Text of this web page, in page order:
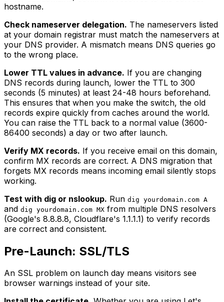
hostname.
Check nameserver delegation. The nameservers listed
at your domain registrar must match the nameservers at
your DNS provider. A mismatch means DNS queries go
to the wrong place.
Lower TTL values in advance. If you are changing
DNS records during launch, lower the TTL to 300
seconds (5 minutes) at least 24-48 hours beforehand.
This ensures that when you make the switch, the old
records expire quickly from caches around the world.
You can raise the TTL back to a normal value (3600-
86400 seconds) a day or two after launch.
Verify MX records. If you receive email on this domain,
confirm MX records are correct. A DNS migration that
forgets MX records means incoming email silently stops
working.
Test with dig or nslookup. Run dig yourdomain.com A
and dig yourdomain.com MX from multiple DNS resolvers
(Google's 8.8.8.8, Cloudflare's 1.1.1.1) to verify records
are correct and consistent.
Pre-Launch: SSL/TLS
An SSL problem on launch day means visitors see
browser warnings instead of your site.